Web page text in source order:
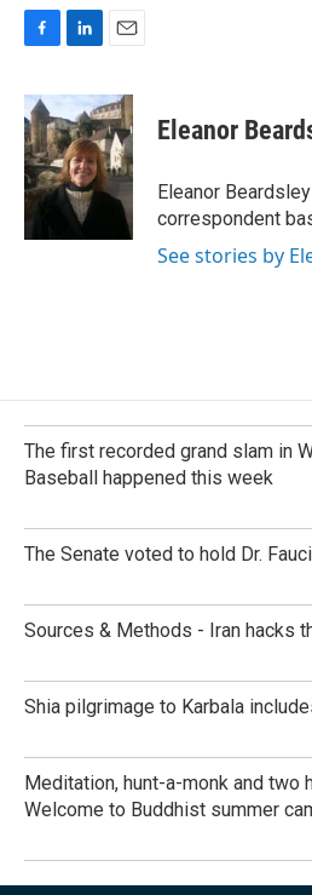
c
e
b
o
o
k
n
k
e
d
I
n
a
i
l
Eleanor
Eleanor
correspondent
See stories by
The first recorded grand slam in
Baseball happened this week
The Senate voted to hold Dr.
Sources & Methods - Iran hacks
Shia pilgrimage to Karbala
Meditation, hunt-a-monk and two
Welcome to Buddhist summer